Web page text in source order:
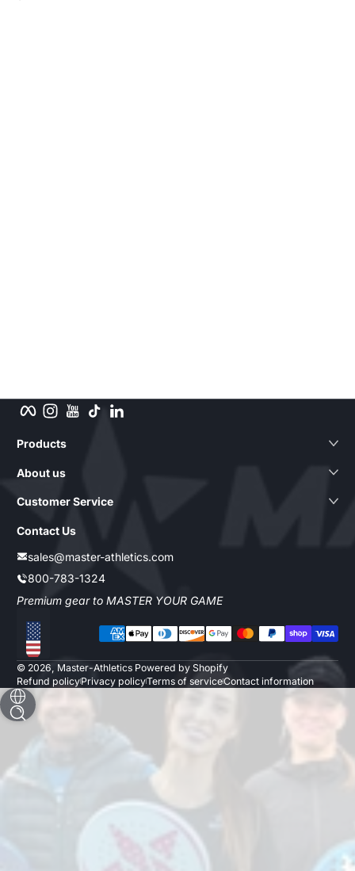
Facebook
Instagram
YouTube
TikTokLinkedIn
Products
About us
Customer Service
Contact Us
sales@master-athletics.com
800-783-1324
Premium gear to MASTER YOUR GAME
Localization
Payment methods
© 2026, Master-Athletics Powered by Shopify
Refund policyPrivacy policyTerms of serviceContact information